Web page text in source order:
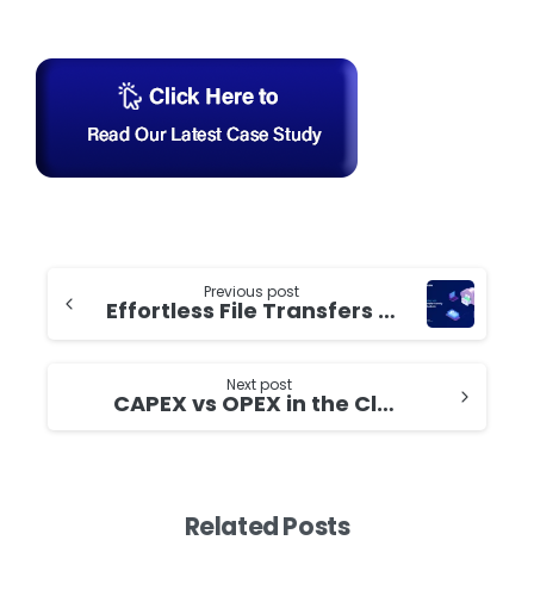
Continue
Previous post
Effortless File Transfers (SFTP) with AWS Transfer Family and S3: A Step-by-Step Guide
Next post
CAPEX vs OPEX in the Cloud Age
Related Posts